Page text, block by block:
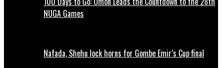
NUGA Games
Nafada, Shehu lock horns for Gombe Emir’s Cup final